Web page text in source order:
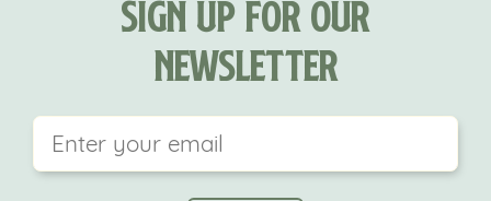
Sign Up For Our
Newsletter